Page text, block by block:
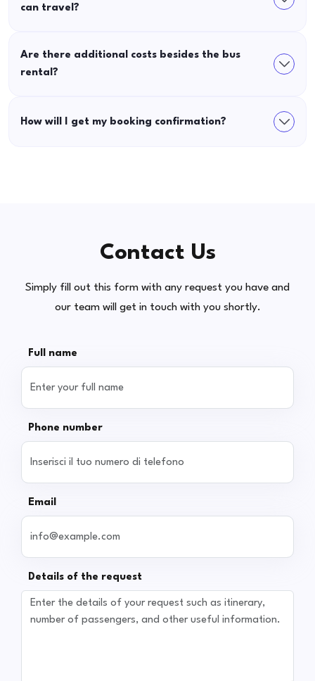
can travel?
Are there additional costs besides the bus
rental?
How will I get my booking confirmation?
Contact Us
Simply fill out this form with any request you have and
our team will get in touch with you shortly.
Full name
Phone number
Email
Details of the request